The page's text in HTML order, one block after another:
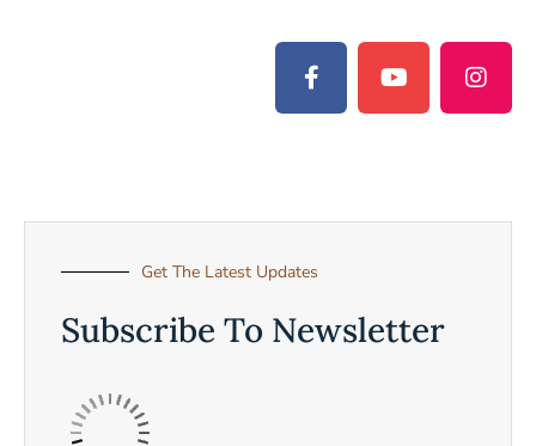
Get The Latest Updates
Subscribe To Newsletter